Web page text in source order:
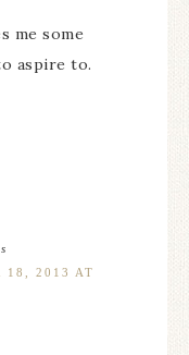
me some
aspire to.
18, 2013 AT